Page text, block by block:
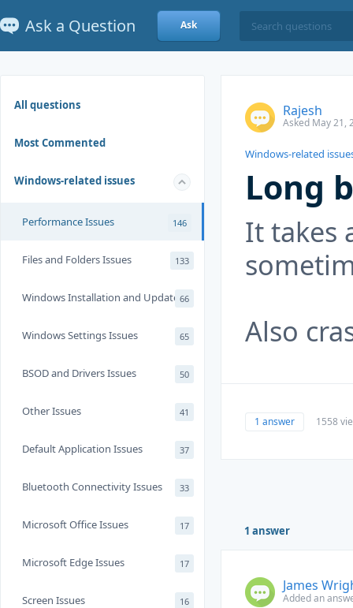
Ask a Question Ask
All questions
Most Commented
Windows-related issues
Performance Issues 146
Files and Folders Issues 133
Windows Installation and Update 66
Windows Settings Issues 65
BSOD and Drivers Issues 50
Other Issues 41
Default Application Issues 37
Bluetooth Connectivity Issues 33
Microsoft Office Issues 17
Microsoft Edge Issues 17
Screen Issues 16
Rajesh
Asked May 21,
Windows-related
Long
It takes
Also
1 answer 1558
1 answer
James
Added an